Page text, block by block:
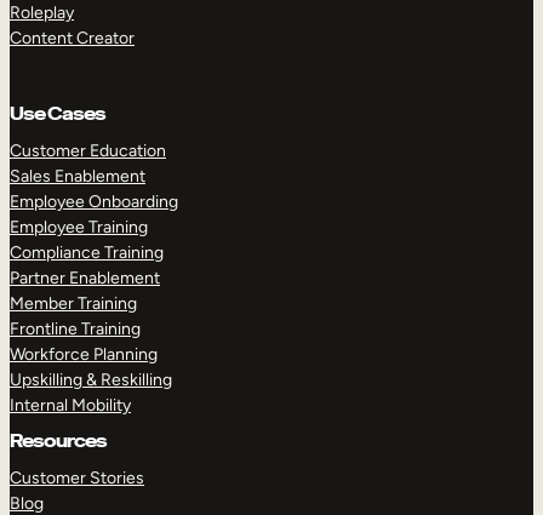
Roleplay
Content Creator
Use Cases
Customer Education
Sales Enablement
Employee Onboarding
Employee Training
Compliance Training
Partner Enablement
Member Training
Frontline Training
Workforce Planning
Upskilling & Reskilling
Internal Mobility
Resources
Customer Stories
Blog